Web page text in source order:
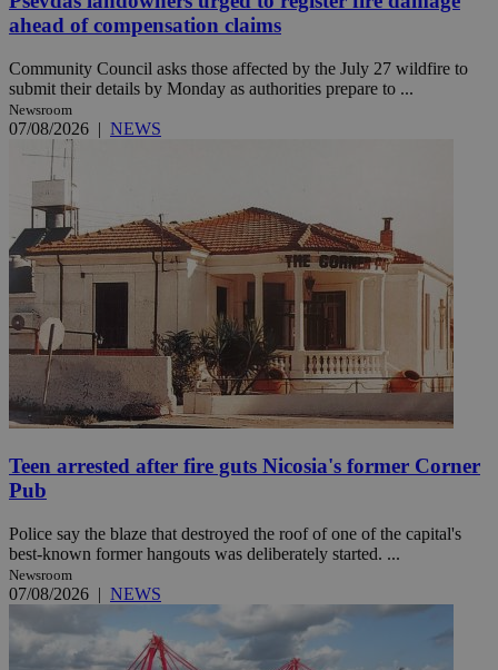
ahead of compensation claims
Community Council asks those affected by the July 27 wildfire to
submit their details by Monday as authorities prepare to ...
Newsroom
07/08/2026 | NEWS
Teen arrested after fire guts Nicosia's former Corner
Pub
Police say the blaze that destroyed the roof of one of the capital's
best-known former hangouts was deliberately started. ...
Newsroom
07/08/2026 | NEWS